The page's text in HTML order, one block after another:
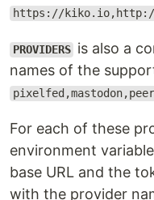
https://
PROVIDERS is also a
names of the
For each of these
environment
base URL and the
with the provider